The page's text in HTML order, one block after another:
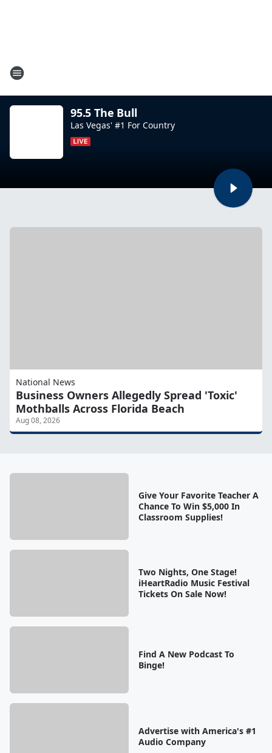
95.5 The Bull
Las Vegas' #1 For Country
National News
Business Owners Allegedly Spread 'Toxic'
Mothballs Across Florida Beach
Aug 08, 2026
Give Your Favorite Teacher A
Chance To Win $5,000 In
Classroom Supplies!
Two Nights, One Stage!
iHeartRadio Music Festival
Tickets On Sale Now!
Find A New Podcast To
Binge!
Advertise with America's #1
Audio Company